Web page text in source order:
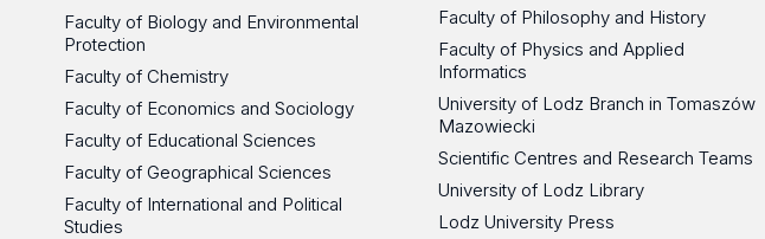
Faculty of Biology and Environmental
Protection
Faculty of Chemistry
Faculty of Economics and Sociology
Faculty of Educational Sciences
Faculty of Geographical Sciences
Faculty of International and Political
Studies
Faculty of Philosophy and History
Faculty of Physics and Applied
Informatics
University of Lodz Branch in Tomaszów
Mazowiecki
Scientific Centres and Research Teams
University of Lodz Library
Lodz University Press